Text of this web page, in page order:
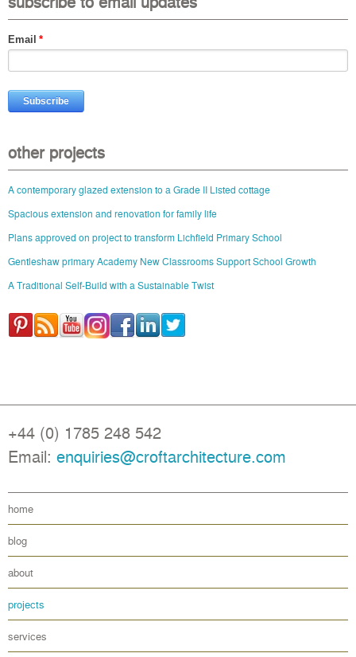
Email *
other projects
A contemporary glazed extension to a Grade II Listed cottage
Spacious extension and renovation for family life
Plans approved on project to transform Lichfield Primary School
Gentleshaw primary Academy New Classrooms Support School Growth
A Traditional Self-Build with a Sustainable Twist
+44 (0) 1785 248 542
Email: enquiries@croftarchitecture.com
home
blog
about
projects
services